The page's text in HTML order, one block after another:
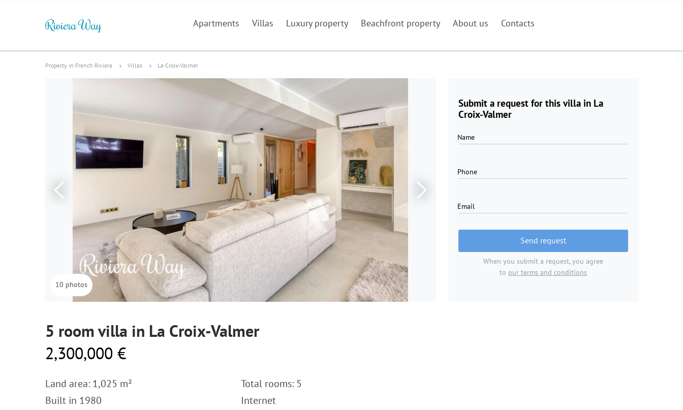
Apartments Villas Luxury property Beachfront property About us Contacts
Property in French Riviera Villas La Croix-Valmer
Submit a request for this villa in La
Croix-Valmer
Name
Phone
Email
Send request
When you submit a request, you agree
to our terms and conditions
10 photos
5 room villa in La Croix-Valmer
2,300,000 €
Land area: 1,025 m²
Built in 1980
Total rooms: 5
Internet